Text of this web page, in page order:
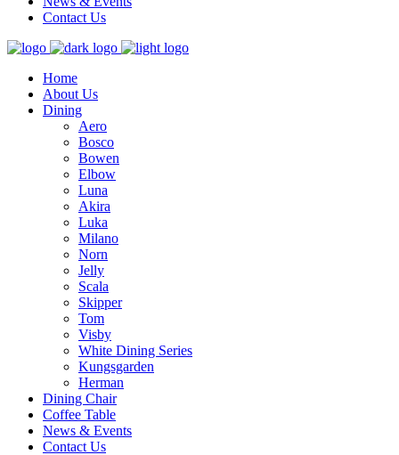
Contact Us
Home
About Us
Dining
Aero
Bosco
Bowen
Elbow
Luna
Akira
Luka
Milano
Norn
Jelly
Scala
Skipper
Tom
Visby
White Dining Series
Kungsgarden
Herman
Dining Chair
Coffee Table
News & Events
Contact Us